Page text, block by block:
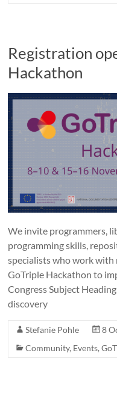
Registration
Hackathon
We invite programmers,
programming skills,
specialists who work
GoTriple Hackathon to
Congress Subject
discovery
Stefanie Pohle
8
Community, Events,